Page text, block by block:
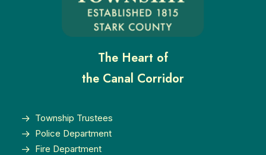
The Heart of
the Canal Corridor
Township Trustees
Police Department
Fire Department